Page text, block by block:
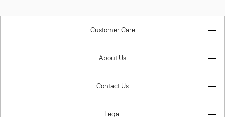
Customer Care
About Us
Contact Us
Legal